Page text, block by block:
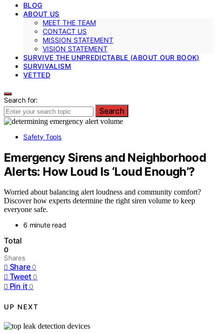
BLOG
ABOUT US
MEET THE TEAM
CONTACT US
MISSION STATEMENT
VISION STATEMENT
SURVIVE THE UNPREDICTABLE (ABOUT OUR BOOK)
SURVIVALISM
VETTED
Search for:
Search
Safety Tools
Emergency Sirens and Neighborhood
Alerts: How Loud Is ‘Loud Enough’?
Worried about balancing alert loudness and community comfort?
Discover how experts determine the right siren volume to keep
everyone safe.
6 minute read
Total
0
Shares
Share 0
Tweet 0
Pin it 0
UP NEXT